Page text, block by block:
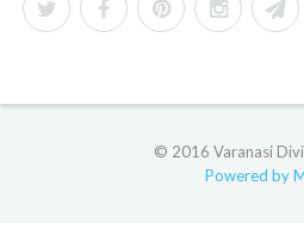
© 2016 Varanasi
Powered by